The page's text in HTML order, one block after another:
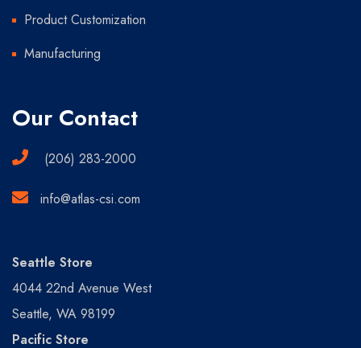
Product Customization
Manufacturing
Our Contact
(206) 283-2000
info@atlas-csi.com
Seattle Store
4044 22nd Avenue West
Seattle, WA 98199
Pacific Store